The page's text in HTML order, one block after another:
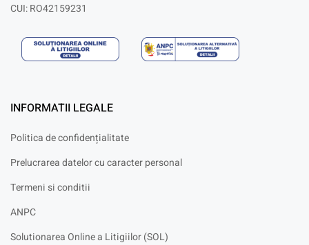
CUI: RO42159231
INFORMATII LEGALE
Politica de confidențialitate
Prelucrarea datelor cu caracter personal
Termeni si conditii
ANPC
Solutionarea Online a Litigiilor (SOL)